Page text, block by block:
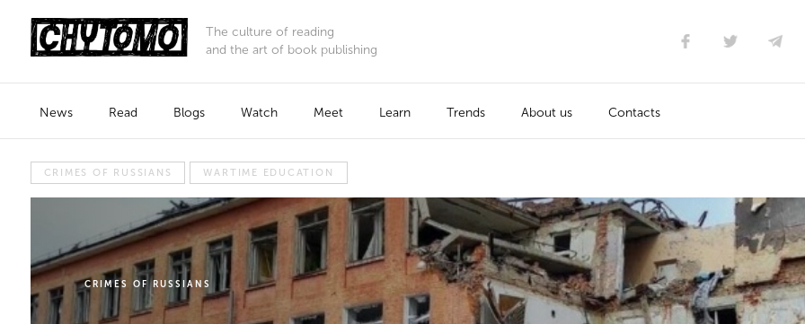
The culture of reading
and the art of book publishing
News Read Blogs Watch Meet Learn Trends About us Contacts
CRIMES OF RUSSIANS WARTIME EDUCATION
CRIMES OF RUSSIANS